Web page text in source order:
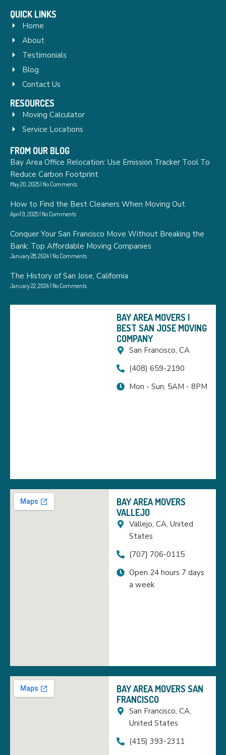
QUICK LINKS
Home
About
Testimonials
Blog
Contact Us
RESOURCES
Moving Calculator
Service Locations
FROM OUR BLOG
Bay Area Office Relocation: Use Emission Tracker Tool To
Reduce Carbon Footprint
May 20, 2025 No Comments
How to Find the Best Cleaners When Moving Out
April 9, 2025 No Comments
Conquer Your San Francisco Move Without Breaking the
Bank: Top Affordable Moving Companies
January 28, 2024 No Comments
The History of San Jose, California
January 22, 2024 No Comments
BAY AREA MOVERS |
BEST SAN JOSE MOVING
COMPANY
San Francisco, CA
(408) 659-2190
Mon - Sun, 5AM - 8PM
BAY AREA MOVERS
VALLEJO
Vallejo, CA, United
States
(707} 706-0115
Open 24 hours 7 days
a week
BAY AREA MOVERS SAN
FRANCISCO
San Francisco, CA,
United States
(415) 393-2311